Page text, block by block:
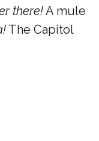
there!A mule
The Capitol